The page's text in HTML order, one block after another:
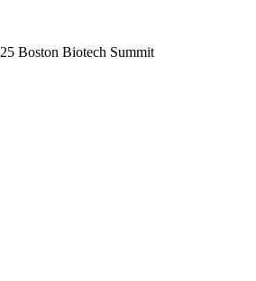
Boston Biotech Summit